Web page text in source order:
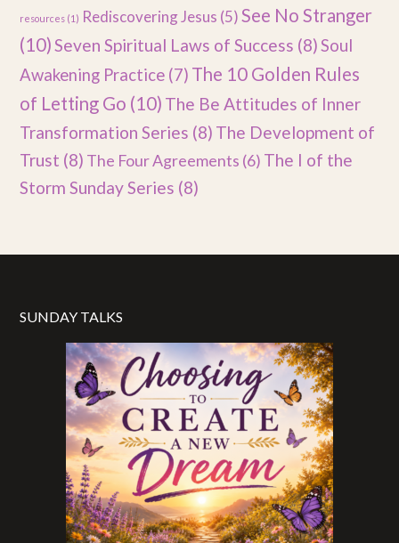
resources (1) Rediscovering Jesus (5) See No Stranger
(10)Seven Spiritual Laws of Success (8)Soul
Awakening Practice (7) The 10 Golden Rules
of Letting Go (10) The Be Attitudes of Inner
Transformation Series (8) The Development of
Trust (8) The Four Agreements (6) The I of the
Storm Sunday Series (8)
SUNDAY TALKS